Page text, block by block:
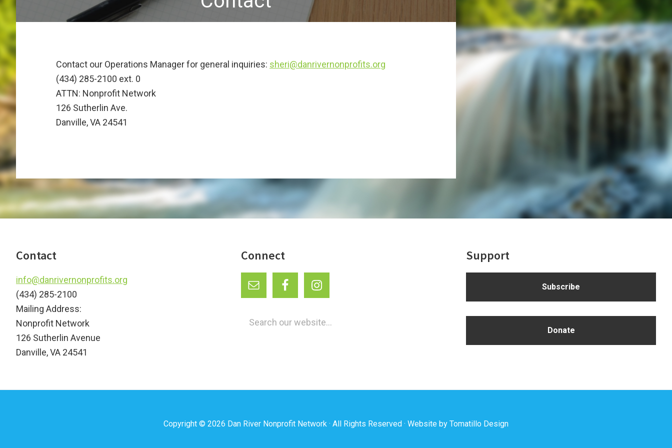
Contact our Operations Manager for general inquiries: sheri@danrivernonprofits.org
(434) 285-2100 ext. 0
ATTN: Nonprofit Network
126 Sutherlin Ave.
Danville, VA 24541
Footer
Contact
info@danrivernonprofits.org
(434) 285-2100
Mailing Address:
Nonprofit Network
126 Sutherlin Avenue
Danville, VA 24541
Connect Support
Subscribe
Donate
Copyright © 2026 Dan River Nonprofit Network · All Rights Reserved · Website by Tomatillo Design